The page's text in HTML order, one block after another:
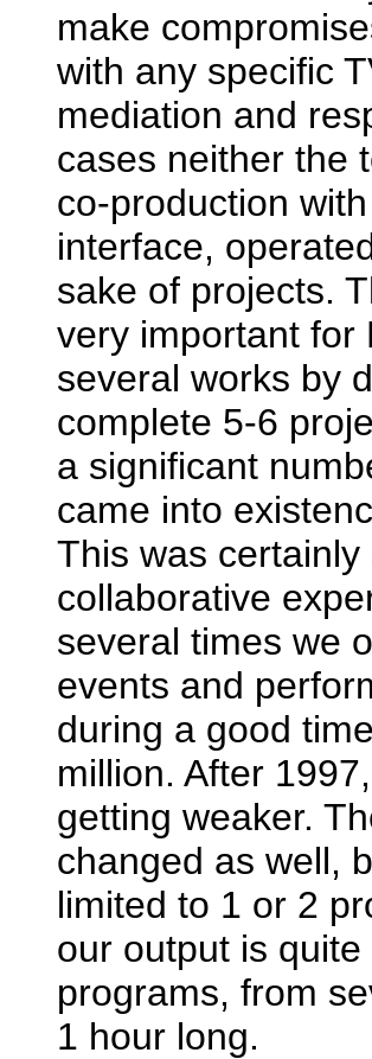
make
with any specific
mediation and
cases neither the
co-production
interface,
sake of projects.
very important for
several works by
complete 5-6
a significant
came into
This was
collaborative
several times we
events and
during a good
million. After
getting weaker.
changed as well,
limited to 1 or 2
our output is
programs, from
1 hour long.